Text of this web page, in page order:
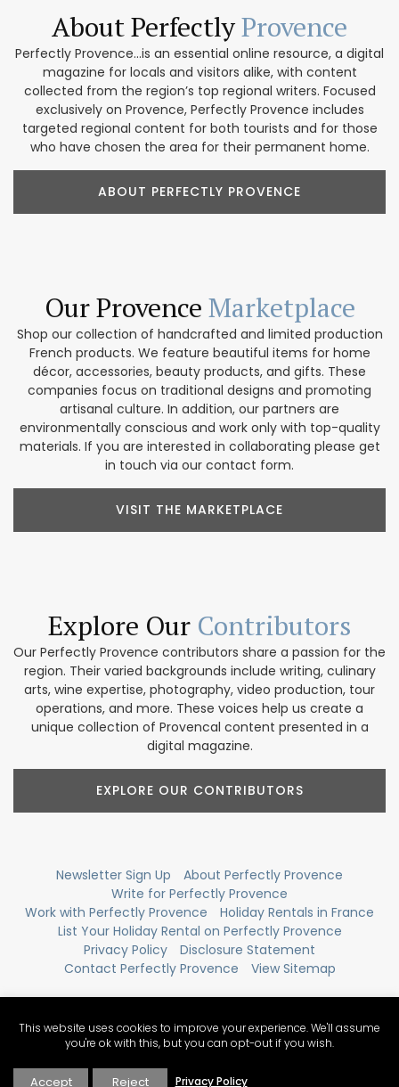
About PerfectlyProvence
Perfectly Provence...is an essential online resource, a digital
magazine for locals and visitors alike, with content
collected from the region’s top regional writers. Focused
exclusively on Provence, Perfectly Provence includes
targeted regional content for both tourists and for those
who have chosen the area for their permanent home.
ABOUT PERFECTLY PROVENCE
Our Provence Marketplace
Shop our collection of handcrafted and limited production
French products. We feature beautiful items for home
décor, accessories, beauty products, and gifts. These
companies focus on traditional designs and promoting
artisanal culture. In addition, our partners are
environmentally conscious and work only with top-quality
materials. If you are interested in collaborating please get
in touch via our contact form.
VISIT THE MARKETPLACE
Explore Our Contributors
Our Perfectly Provence contributors share a passion for the
region. Their varied backgrounds include writing, culinary
arts, wine expertise, photography, video production, tour
operations, and more. These voices help us create a
unique collection of Provencal content presented in a
digital magazine.
EXPLORE OUR CONTRIBUTORS
Newsletter Sign Up
About Perfectly Provence
Write for Perfectly Provence
Work with Perfectly Provence
Holiday Rentals in France
List Your Holiday Rental on Perfectly Provence
Privacy Policy
Disclosure Statement
Contact Perfectly Provence
View Sitemap
This website uses cookies to improve your experience. We'll assume
you're ok with this, but you can opt-out if you wish.
Accept Reject Privacy Policy